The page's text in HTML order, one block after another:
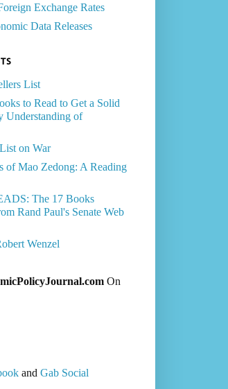
Exchange Rates
Data Releases
List
to Read to Get a Solid
Understanding of
on War
of Mao Zedong: A Reading
The 17 Books
Rand Paul's Senate Web
Wenzel
On
and Gab Social